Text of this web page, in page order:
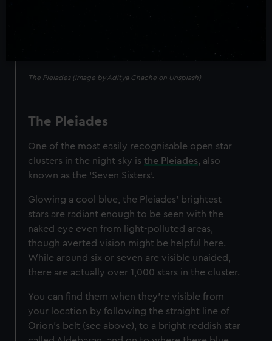
The Pleiades (image by Aditya Chache on Unsplash)
The Pleiades
One of the most easily recognisable open star
clusters in the night sky isthe Pleiades, also
known as the ‘Seven Sisters’.
Glowing a cool blue, the Pleiades' brightest
stars are radiant enough to be seen with the
naked eye even from light-polluted areas,
though averted vision might be helpful here.
While around six or seven are visible unaided,
there are actually over 1,000 stars in the cluster.
You can find them when they're visible from
your location by following the straight line of
Orion's belt (see above), to a bright reddish star